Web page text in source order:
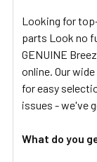
ADD
TO CART
Looking for
parts Look no
GENUINE
online. Our
for easy
issues - we've
What do you